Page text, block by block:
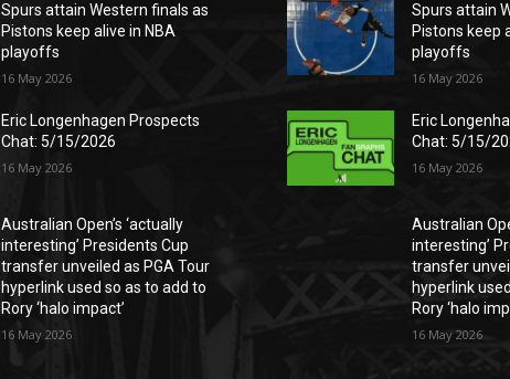
Spurs attain Western finals as
Pistons keep alive in NBA
playoffs
16 May 2026
Eric Longenhagen Prospects
Chat: 5/15/2026
16 May 2026
Australian Open’s ‘actually
interesting’ Presidents Cup
transfer unveiled as PGA Tour
hyperlink used so as to add to
Rory ‘halo impact’
16 May 2026
Spurs attain
Pistons keep
playoffs
16 May 2026
Eric
Chat: 5/15/
16 May 2026
Australian
interesting’
transfer
hyperlink
Rory ‘halo
16 May 2026